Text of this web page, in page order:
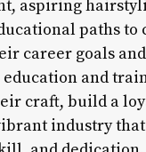
aspiring
paths to
career goals
and
craft, build a
industry